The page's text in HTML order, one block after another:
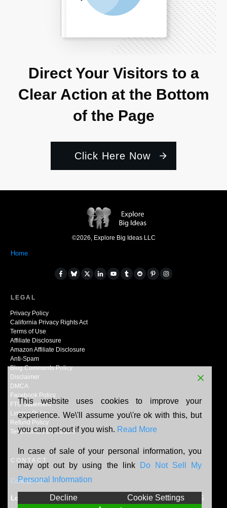
Direct Your Visitors to a
Clear Action at the Bottom
of the Page
Click Here Now
©2026, Explore Big Ideas LLC
Home
LEGAL
Privacy Policy
California Privacy Rights Act
Terms of Use
Affiliate Disclosure
Amazon Affiliate Disclosure
Anti-Spam
Blog Comments Policy
Disclaimer
DMCA
Facebook Policy
FTC Statement
Linking Policy
Refund Policy
Testimonials Disclosure
CONTACT
Contact Us
Location: N165W20464 Berry Patch Rd, Jackson, WI, 53037, US
This website uses cookies to improve your
experience. We\'ll assume you\'re ok with this, but
you can opt-out if you wish. Read More
In case of sale of your personal information, you
may opt out by using the link
Do Not Sell My
Personal Information
Decline
Cookie Settings